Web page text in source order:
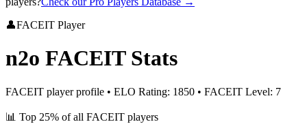
👤FACEIT Player
n2o FACEIT Stats
FACEIT player profile • ELO Rating: 1850 • FACEIT Level: 7
📊 Top 25% of all FACEIT players